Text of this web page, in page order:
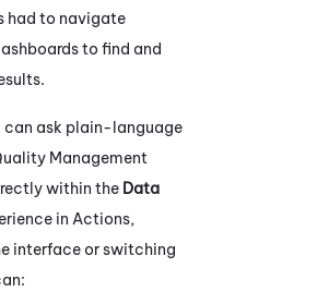
had to navigate
to find and
can ask plain-language
Management
within the Data
in Actions,
interface or switching